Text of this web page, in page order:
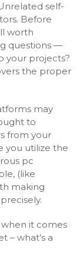
self-
Before
worth
questions —
your projects?
the proper
may
to
from your
you utilize the
pc
(like
making
when it comes
– what’s a